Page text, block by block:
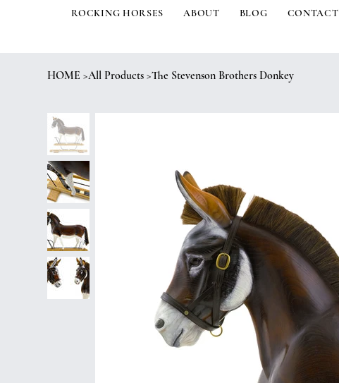
ROCKING HORSES ABOUT BLOG CONTACT
HOME >All Products >The Stevenson Brothers Donkey